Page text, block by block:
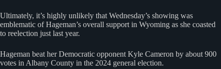
Ultimately, it’s highly unlikely that Wednesday’s showing was
emblematic of Hageman’s overall support in Wyoming as she coasted
to reelection just last year.
Hageman beat her Democratic opponent Kyle Cameron by about 900
votes in Albany County in the 2024 general election.